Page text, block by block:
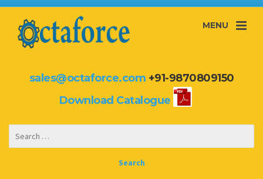
MENU
sales@octaforce.com +91-9870809150
Download Catalogue